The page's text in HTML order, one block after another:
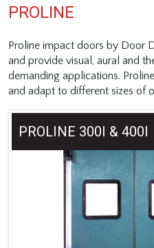
PROLINE
Proline impact doors by Door
and provide visual, aural and
demanding applications.
and adapt to different sizes of
PROLINE 300I & 400I